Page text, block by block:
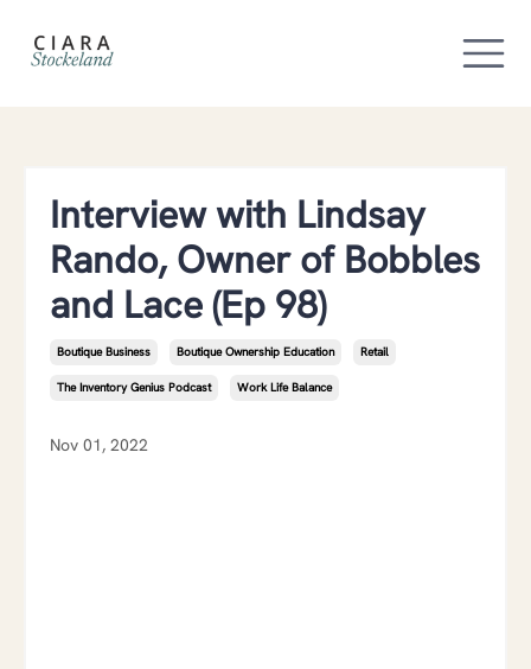
Interview with Lindsay
Rando, Owner of Bobbles
and Lace (Ep 98)
Boutique Business Boutique Ownership Education Retail
The Inventory Genius Podcast Work Life Balance
Nov 01, 2022